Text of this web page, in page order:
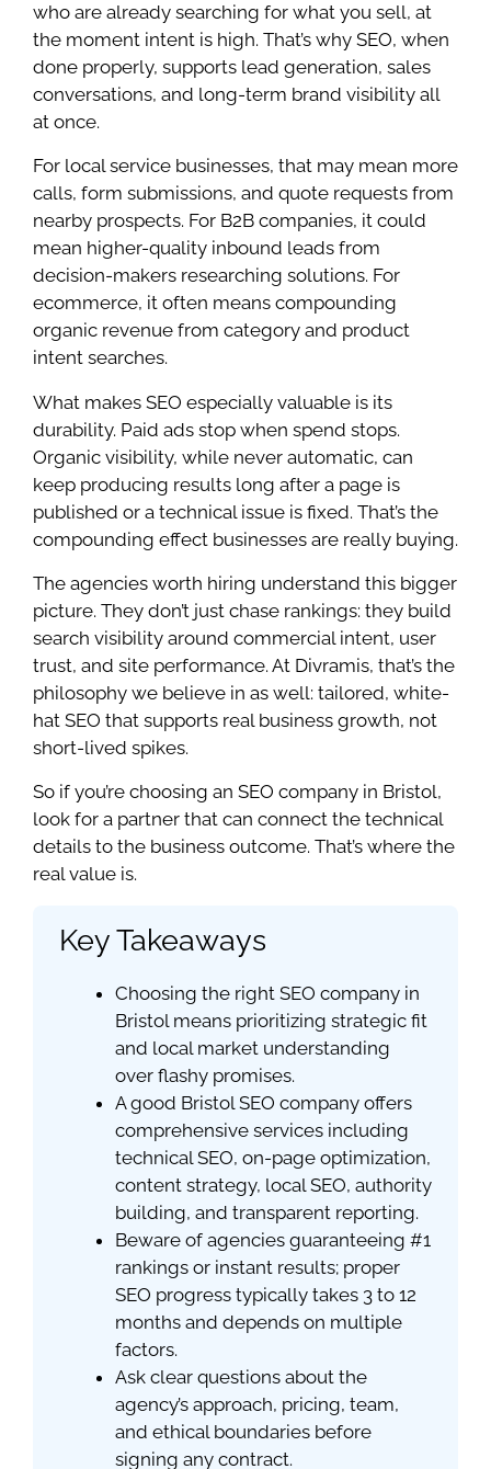
who are already searching for what you sell, at
the moment intent is high. That’s why SEO, when
done properly, supports lead generation, sales
conversations, and long-term brand visibility all
at once.
For local service businesses, that may mean more
calls, form submissions, and quote requests from
nearby prospects. For B2B companies, it could
mean higher-quality inbound leads from
decision-makers researching solutions. For
ecommerce, it often means compounding
organic revenue from category and product
intent searches.
What makes SEO especially valuable is its
durability. Paid ads stop when spend stops.
Organic visibility, while never automatic, can
keep producing results long after a page is
published or a technical issue is fixed. That’s the
compounding effect businesses are really buying.
The agencies worth hiring understand this bigger
picture. They don’t just chase rankings: they build
search visibility around commercial intent, user
trust, and site performance. At Divramis, that’s the
philosophy we believe in as well: tailored, white-
hat SEO that supports real business growth, not
short-lived spikes.
So if you’re choosing an SEO company in Bristol,
look for a partner that can connect the technical
details to the business outcome. That’s where the
real value is.
Key Takeaways
Choosing the right SEO company in
Bristol means prioritizing strategic fit
and local market understanding
over flashy promises.
A good Bristol SEO company offers
comprehensive services including
technical SEO, on-page optimization,
content strategy, local SEO, authority
building, and transparent reporting.
Beware of agencies guaranteeing #1
rankings or instant results; proper
SEO progress typically takes 3 to 12
months and depends on multiple
factors.
Ask clear questions about the
agency’s approach, pricing, team,
and ethical boundaries before
signing any contract.